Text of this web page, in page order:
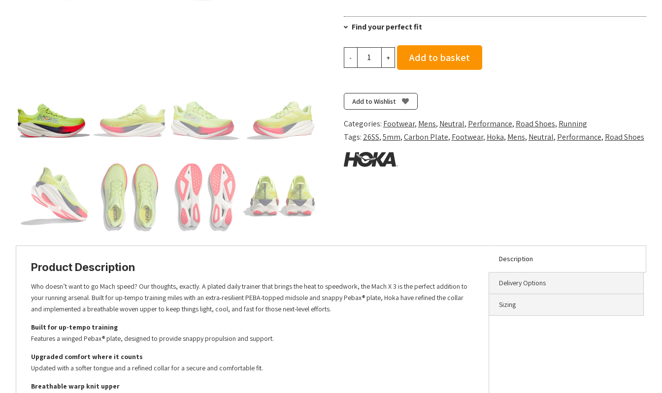
Find your perfect fit
-
-
Neon
Yuzu/Squid
quantity
+ Add to basket
Add to Wishlist
Categories: Footwear, Mens, Neutral, Performance, Road Shoes, Running
Tags: 26SS,5mm,Carbon Plate, Footwear, Hoka, Mens, Neutral, Performance, Road Shoes
Description
Delivery Options
Sizing
Product Description
Who doesn’t want to go Mach speed? Our thoughts, exactly. A plated daily trainer that brings the heat to speedwork, the Mach X 3 is the perfect addition to
your running arsenal. Built for up-tempo training miles with an extra-resilient PEBA-topped midsole and snappy Pebax® plate, Hoka have refined the collar
and implemented a breathable woven upper to keep things light, cool, and fast for those next-level efforts.
Built for up-tempo training
Features a winged Pebax® plate, designed to provide snappy propulsion and support.
Upgraded comfort where it counts
Updated with a softer tongue and a refined collar for a secure and comfortable fit.
Breathable warp knit upper